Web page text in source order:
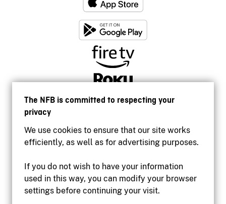
The NFB is committed to respecting your
privacy
We use cookies to ensure that our site works
efficiently, as well as for advertising purposes.
If you do not wish to have your information
used in this way, you can modify your browser
settings before continuing your visit.
Accessibility
Institutional website